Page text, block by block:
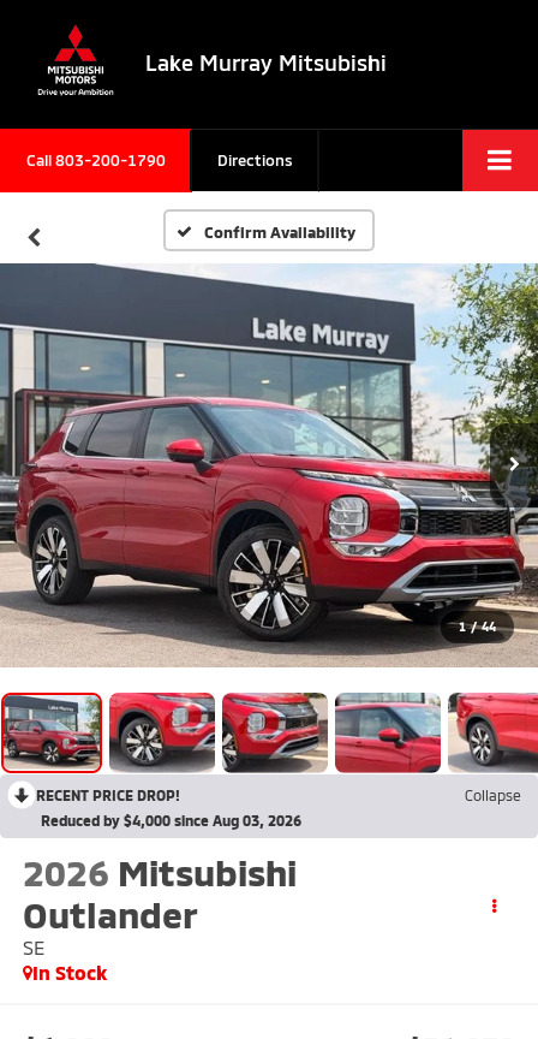
Lake Murray Mitsubishi
Call803-200-1790 Directions
Confirm Availability
1 / 44
RECENT PRICE DROP!
Collapse
Reduced by $4,000 since Aug 03, 2026
2026 Mitsubishi
Outlander
SE
In Stock